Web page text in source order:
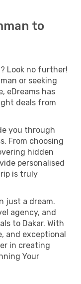
to
Look no further!
or seeking
eDreams has
deals from
you through
From choosing
hidden
personalised
is truly
just a dream.
agency, and
to Dakar. With
and exceptional
in creating
Your